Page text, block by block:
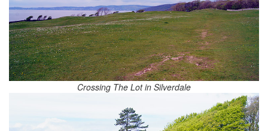
Crossing The Lot in Silverdale